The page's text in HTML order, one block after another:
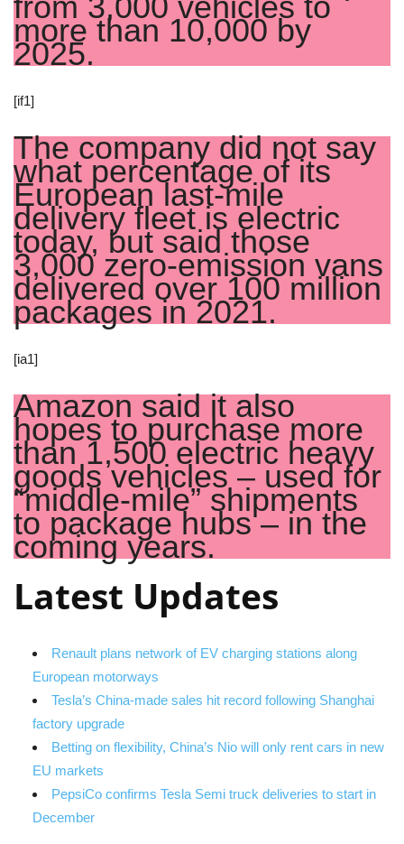
more than 10,000 by
2025.
[if1]
The company did not say
what percentage of its
European last-mile
delivery fleet is electric
today, but said those
3,000 zero-emission vans
delivered over 100 million
packages in 2021.
[ia1]
Amazon said it also
hopes to purchase more
than 1,500 electric heavy
goods vehicles – used for
“middle-mile” shipments
to package hubs – in the
coming years.
Latest Updates
Renault plans network of EV charging stations along
European motorways
Tesla’s China-made sales hit record following Shanghai
factory upgrade
Betting on flexibility, China’s Nio will only rent cars in new
EU markets
PepsiCo confirms Tesla Semi truck deliveries to start in
December